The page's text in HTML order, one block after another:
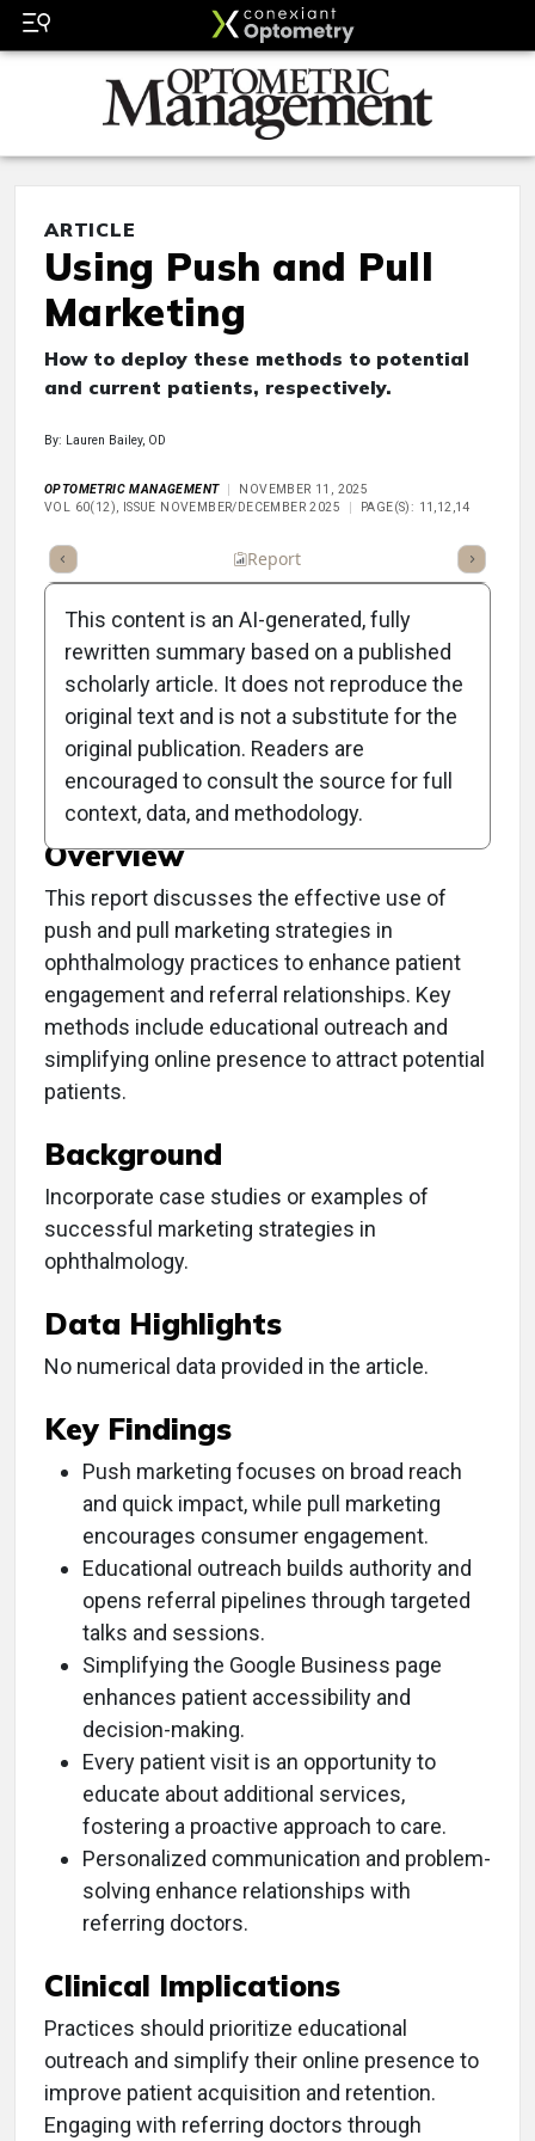
ARTICLE
Using Push and Pull
Marketing
How to deploy these methods to potential
and current patients, respectively.
By: Lauren Bailey, OD
OPTOMETRIC MANAGEMENT
NOVEMBER 11, 2025
VOL 60(12), ISSUE NOVEMBER/DECEMBER 2025
PAGE(S): 11,12,14
Report
Clinical Report: Using
Push and Pull Marketing
Overview
This report discusses the effective use of
push and pull marketing strategies in
ophthalmology practices to enhance patient
engagement and referral relationships. Key
methods include educational outreach and
simplifying online presence to attract potential
patients.
Background
Incorporate case studies or examples of
successful marketing strategies in
ophthalmology.
Data Highlights
No numerical data provided in the article.
Key Findings
Push marketing focuses on broad reach
and quick impact, while pull marketing
encourages consumer engagement.
Educational outreach builds authority and
opens referral pipelines through targeted
talks and sessions.
Simplifying the Google Business page
enhances patient accessibility and
decision-making.
Every patient visit is an opportunity to
educate about additional services,
fostering a proactive approach to care.
Personalized communication and problem-
solving enhance relationships with
referring doctors.
Clinical Implications
Practices should prioritize educational
outreach and simplify their online presence to
improve patient acquisition and retention.
Engaging with referring doctors through
This content is an AI-generated, fully
rewritten summary based on a published
scholarly article. It does not reproduce the
original text and is not a substitute for the
original publication. Readers are
encouraged to consult the source for full
context, data, and methodology.